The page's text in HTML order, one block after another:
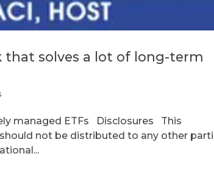
that solves a lot of long-term
managed ETFs Disclosures This
not be distributed to any other